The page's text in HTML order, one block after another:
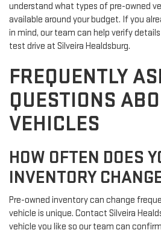
understand what types of pre-owned
available around your budget. If you
in mind, our team can help verify
test drive at Silveira Healdsburg.
FREQUENTLY
QUESTIONS
VEHICLES
HOW OFTEN DOES
INVENTORY
Pre-owned inventory can change
vehicle is unique. Contact Silveira
vehicle you like so our team can